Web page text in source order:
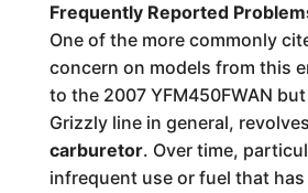
Frequently Reported
One of the more commonly
concern on models from this
to the 2007 YFM450FWAN
Grizzly line in general,
carburetor. Over time,
infrequent use or fuel that